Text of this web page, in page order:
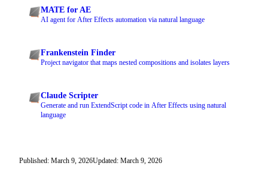
MATE for AE
AI agent for After Effects automation via natural language
Frankenstein Finder
Project navigator that maps nested compositions and isolates layers
Claude Scripter
Generate and run ExtendScript code in After Effects using natural
language
Published: March 9, 2026Updated: March 9, 2026